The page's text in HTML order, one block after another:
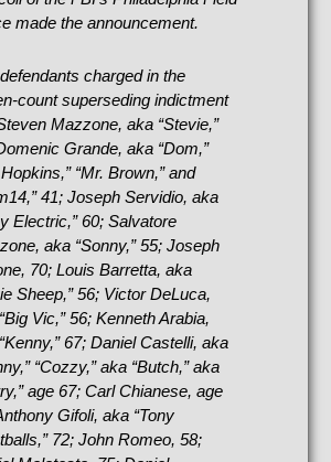
made the announcement.
charged in the
count superseding indictment
Mazzone, aka “Stevie,”
Grande, aka “Dom,”
Hopkins,” “Mr. Brown,” and
41; Joseph Servidio, aka
Electric,” 60; Salvatore
aka “Sonny,” 55; Joseph
70; Louis Barretta, aka
Sheep,” 56; Victor DeLuca,
Vic,” 56; Kenneth Arabia,
67; Daniel Castelli, aka
“Cozzy,” aka “Butch,” aka
age 67; Carl Chianese, age
Gifoli, aka “Tony
72; John Romeo, 58;